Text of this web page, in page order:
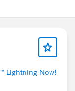
* Lightning Now!